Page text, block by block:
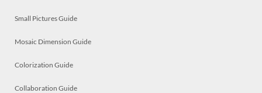
Small Pictures Guide
Mosaic Dimension Guide
Colorization Guide
Collaboration Guide